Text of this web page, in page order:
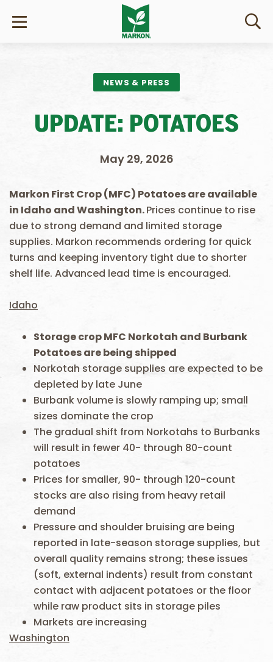
NEWS & PRESS
UPDATE: POTATOES
May 29, 2026
Markon First Crop (MFC) Potatoes are available
in Idaho and Washington.Prices continue to rise
due to strong demand and limited storage
supplies. Markon recommends ordering for quick
turns and keeping inventory tight due to shorter
shelf life. Advanced lead time is encouraged.
Idaho
Storage crop MFC Norkotah and Burbank
Potatoes are being shipped
Norkotah storage supplies are expected to be
depleted by late June
Burbank volume is slowly ramping up; small
sizes dominate the crop
The gradual shift from Norkotahs to Burbanks
will result in fewer 40- through 80-count
potatoes
Prices for smaller, 90- through 120-count
stocks are also rising from heavy retail
demand
Pressure and shoulder bruising are being
reported in late-season storage supplies, but
overall quality remains strong; these issues
(soft, external indents) result from constant
contact with adjacent potatoes or the floor
while raw product sits in storage piles
Markets are increasing
Washington